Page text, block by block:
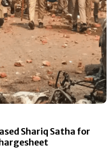
Shariq Satha for